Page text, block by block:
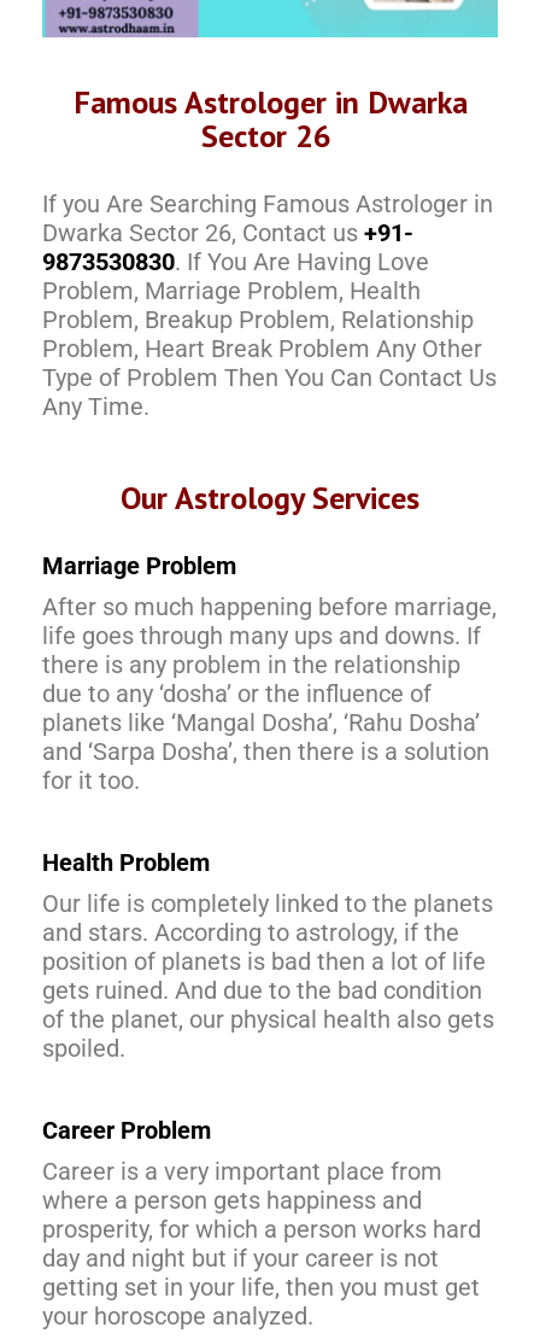
Famous Astrologer in Dwarka
Sector 26
If you Are Searching Famous Astrologer in
Dwarka Sector 26, Contact us +91-
9873530830. If You Are Having Love
Problem, Marriage Problem, Health
Problem, Breakup Problem, Relationship
Problem, Heart Break Problem Any Other
Type of Problem Then You Can Contact Us
Any Time.
Our Astrology Services
Marriage Problem
After so much happening before marriage,
life goes through many ups and downs. If
there is any problem in the relationship
due to any ‘dosha’ or the influence of
planets like ‘Mangal Dosha’, ‘Rahu Dosha’
and ‘Sarpa Dosha’, then there is a solution
for it too.
Health Problem
Our life is completely linked to the planets
and stars. According to astrology, if the
position of planets is bad then a lot of life
gets ruined. And due to the bad condition
of the planet, our physical health also gets
spoiled.
Career Problem
Career is a very important place from
where a person gets happiness and
prosperity, for which a person works hard
day and night but if your career is not
getting set in your life, then you must get
your horoscope analyzed.